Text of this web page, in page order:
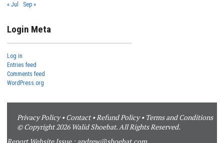
« Jul Sep »
Login Meta
Log in
Entries feed
Comments feed
WordPress.org
Privacy Policy•Contact•Refund Policy• Terms and Conditions
© Copyright 2026 Walid Shoebat. All Rights Reserved.